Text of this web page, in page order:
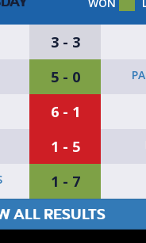
3 - 3
5 - 0
6 - 1
1 - 5
1 - 7
ALL RESULTS